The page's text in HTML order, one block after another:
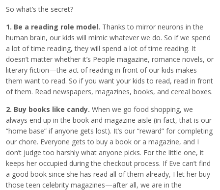
So what’s the secret?
1. Be a reading role model. Thanks to mirror neurons in the
human brain, our kids will mimic whatever we do. So if we spend
a lot of time reading, they will spend a lot of time reading. It
doesn’t matter whether it’s People magazine, romance novels, or
literary fiction—the act of reading in front of our kids makes
them want to read. So if you want your kids to read, read in front
of them. Read newspapers, magazines, books, and cereal boxes.
2. Buy books like candy. When we go food shopping, we
always end up in the book and magazine aisle (in fact, that is our
“home base” if anyone gets lost). It’s our “reward” for completing
our chore. Everyone gets to buy a book or a magazine, and I
don’t judge too harshly what anyone picks. For the little one, it
keeps her occupied during the checkout process. If Eve can’t find
a good book since she has read all of them already, I let her buy
those teen celebrity magazines—after all, we are in the